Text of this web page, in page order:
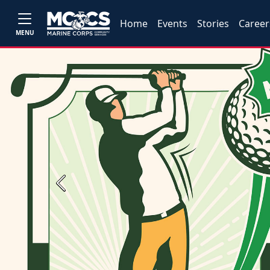
MENU
Home Events Stories
Previous